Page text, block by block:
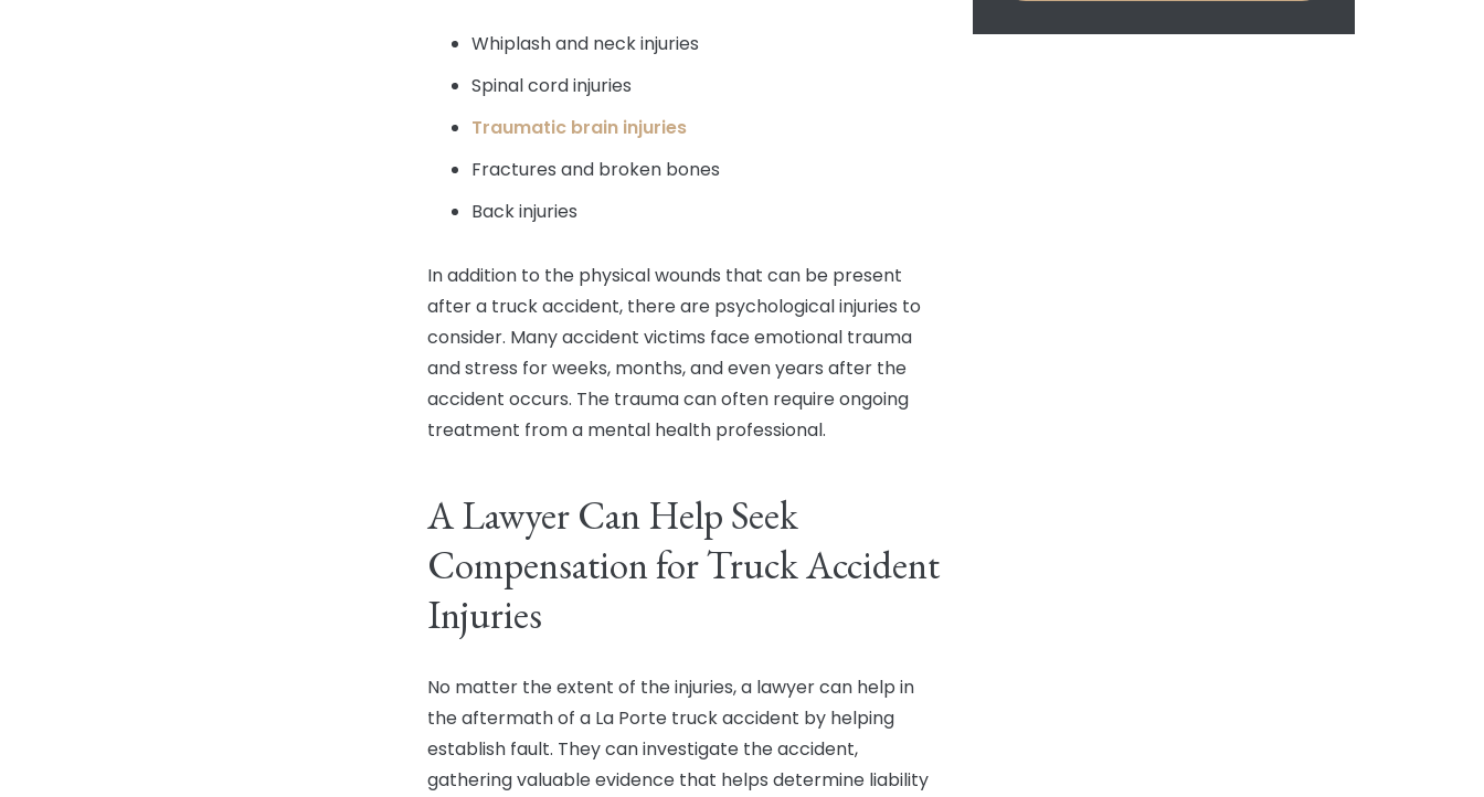
Whiplash and neck injuries
Spinal cord injuries
Traumatic brain injuries
Fractures and broken bones
Back injuries
In addition to the physical wounds that can be present
after a truck accident, there are psychological injuries to
consider. Many accident victims face emotional trauma
and stress for weeks, months, and even years after the
accident occurs. The trauma can often require ongoing
treatment from a mental health professional.
A Lawyer Can Help Seek
Compensation for Truck Accident
Injuries
No matter the extent of the injuries, a lawyer can help in
the aftermath of a La Porte truck accident by helping
establish fault. They can investigate the accident,
gathering valuable evidence that helps determine liability